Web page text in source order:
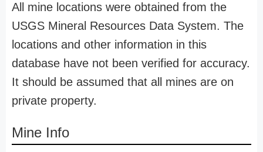
All mine locations were obtained from the
USGS Mineral Resources Data System. The
locations and other information in this
database have not been verified for accuracy.
It should be assumed that all mines are on
private property.
Mine Info